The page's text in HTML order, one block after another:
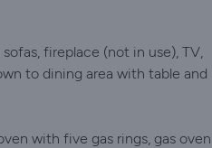
fireplace (not in use), TV,
to dining area with table and
with five gas rings, gas oven